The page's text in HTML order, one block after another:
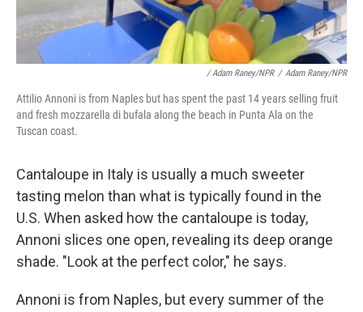
/ Adam Raney/NPR / Adam Raney/NPR
Attilio Annoni is from Naples but has spent the past 14 years selling fruit
and fresh mozzarella di bufala along the beach in Punta Ala on the
Tuscan coast.
Cantaloupe in Italy is usually a much sweeter
tasting melon than what is typically found in the
U.S. When asked how the cantaloupe is today,
Annoni slices one open, revealing its deep orange
shade. "Look at the perfect color," he says.
Annoni is from Naples, but every summer of the